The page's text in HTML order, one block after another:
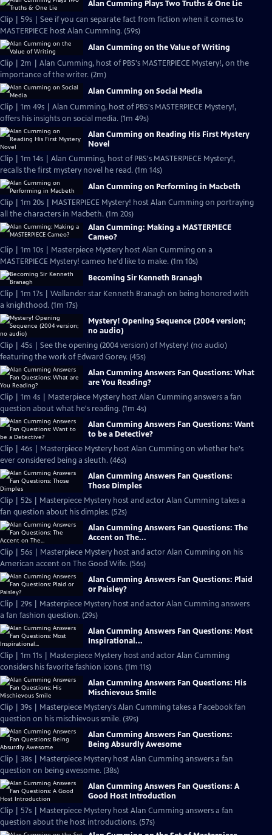
Alan Cumming Plays Two Truths & One Lie
Clip | 59s | See if you can separate fact from fiction when it comes to
MASTERPIECE host Alan Cumming. (59s)
Alan Cumming on the Value of Writing
Clip | 2m | Alan Cumming, host of PBS's MASTERPIECE Mystery!, on the
importance of the writer. (2m)
Alan Cumming on Social Media
Clip | 1m 49s | Alan Cumming, host of PBS's MASTERPIECE Mystery!,
offers his insights on social media. (1m 49s)
Alan Cumming on Reading His First Mystery
Novel
Clip | 1m 14s | Alan Cumming, host of PBS's MASTERPIECE Mystery!,
recalls the first mystery novel he read. (1m 14s)
Alan Cumming on Performing in Macbeth
Clip | 1m 20s | MASTERPIECE Mystery! host Alan Cumming on portraying
all the characters in Macbeth. (1m 20s)
Alan Cumming: Making a MASTERPIECE
Cameo?
Clip | 1m 10s | Masterpiece Mystery host Alan Cumming on a
MASTERPIECE Mystery! cameo he'd like to make. (1m 10s)
Becoming Sir Kenneth Branagh
Clip | 1m 17s | Wallander star Kenneth Branagh on being honored with
a knighthood. (1m 17s)
Mystery! Opening Sequence (2004 version;
no audio)
Clip | 45s | See the opening (2004 version) of Mystery! (no audio)
featuring the work of Edward Gorey. (45s)
Alan Cumming Answers Fan Questions: What
are You Reading?
Clip | 1m 4s | Masterpiece Mystery host Alan Cumming answers a fan
question about what he's reading. (1m 4s)
Alan Cumming Answers Fan Questions: Want
to be a Detective?
Clip | 46s | Masterpiece Mystery host Alan Cumming on whether he's
ever considered being a sleuth. (46s)
Alan Cumming Answers Fan Questions:
Those Dimples
Clip | 52s | Masterpiece Mystery host and actor Alan Cumming takes a
fan question about his dimples. (52s)
Alan Cumming Answers Fan Questions: The
Accent on The...
Clip | 56s | Masterpiece Mystery host and actor Alan Cumming on his
American accent on The Good Wife. (56s)
Alan Cumming Answers Fan Questions: Plaid
or Paisley?
Clip | 29s | Masterpiece Mystery host and actor Alan Cumming answers
a fan fashion question. (29s)
Alan Cumming Answers Fan Questions: Most
Inspirational...
Clip | 1m 11s | Masterpiece Mystery host and actor Alan Cumming
considers his favorite fashion icons. (1m 11s)
Alan Cumming Answers Fan Questions: His
Mischievous Smile
Clip | 39s | Masterpiece Mystery's Alan Cumming takes a Facebook fan
question on his mischievous smile. (39s)
Alan Cumming Answers Fan Questions:
Being Absurdly Awesome
Clip | 38s | Masterpiece Mystery host Alan Cumming answers a fan
question on being awesome. (38s)
Alan Cumming Answers Fan Questions: A
Good Host Introduction
Clip | 57s | Masterpiece Mystery host Alan Cumming answers a fan
question about the host introductions. (57s)